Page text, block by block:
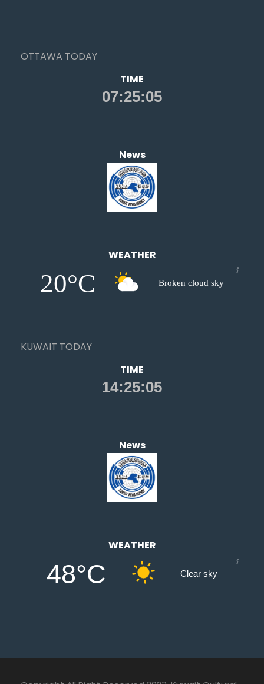
OTTAWA TODAY
TIME
News
WEATHER
20°C Broken cloud sky
KUWAIT TODAY
TIME
News
WEATHER
48°C Clear sky